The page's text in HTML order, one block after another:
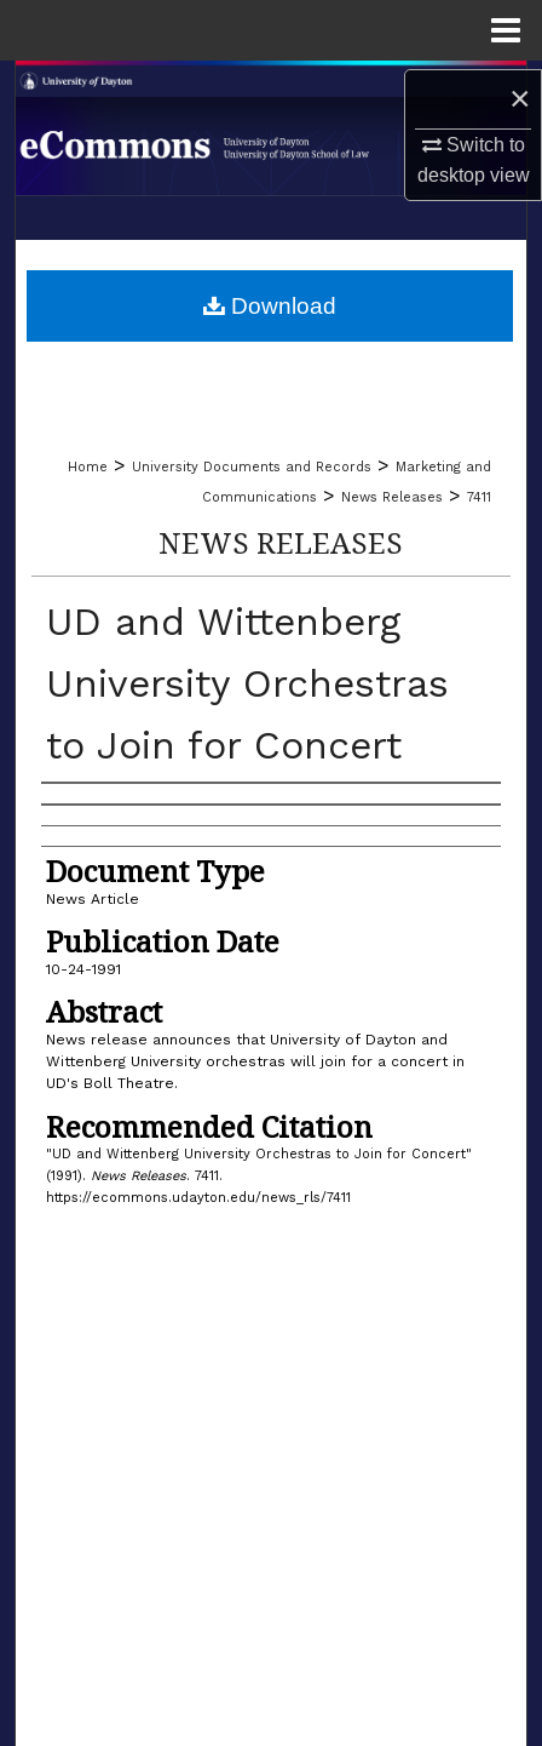
×
Switch to
desktopview
Search
Browse Collections
About
LIBRARIES
Home > University Documents and Records > Marketing and
Communications > News Releases > 7411
NEWS RELEASES
UD and Wittenberg
University Orchestras
to Join for Concert
Authors
Document Type
News Article
Publication Date
10-24-1991
Abstract
News release announces that University of Dayton and
Wittenberg University orchestras will join for a concert in
UD's Boll Theatre.
Recommended Citation
"UD and Wittenberg University Orchestras to Join for Concert"
(1991). News Releases. 7411.
https://ecommons.udayton.edu/news_rls/7411
Download